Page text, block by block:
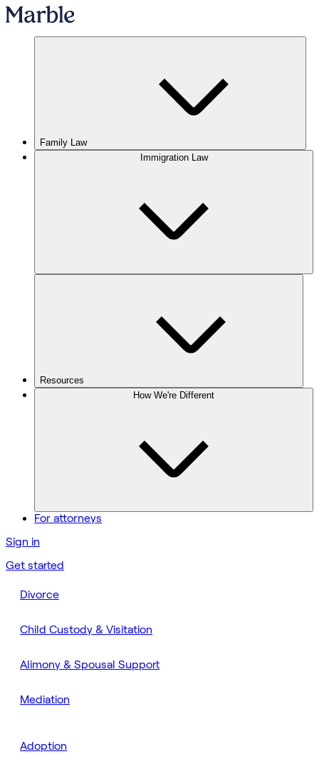
Family Law
Immigration Law
Resources
How We're Different
For attorneys
Sign in
Get started
Divorce
Child Custody & Visitation
Alimony & Spousal Support
Mediation
Adoption